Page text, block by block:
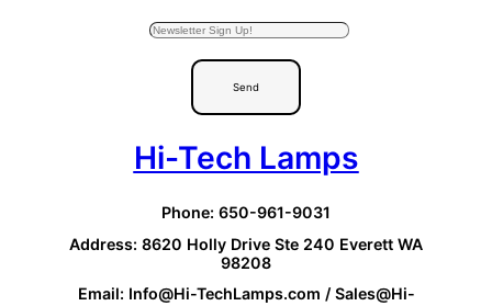
Send
Hi-Tech Lamps
Phone: 650-961-9031
Address: 8620 Holly Drive Ste 240 Everett WA
98208
Email: Info@Hi-TechLamps.com / Sales@Hi-